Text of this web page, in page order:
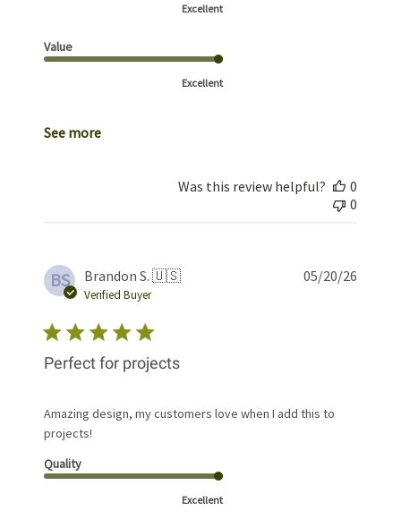
Excellent
Value
Excellent
See more
Was this review helpful?
0
0
BS Brandon S. 🇺🇸
Verified Buyer
Perfect for projects
Amazing design, my customers love when I add this to
projects!
Quality
Excellent
05/20/26